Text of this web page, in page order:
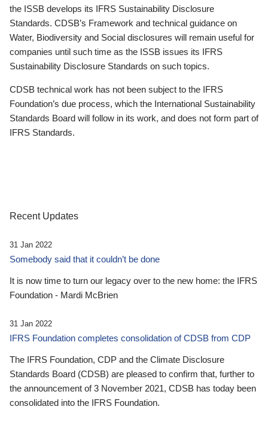
the ISSB develops its IFRS Sustainability Disclosure
Standards. CDSB’s Framework and technical guidance on
Water, Biodiversity and Social disclosures will remain useful for
companies until such time as the ISSB issues its IFRS
Sustainability Disclosure Standards on such topics.
CDSB technical work has not been subject to the IFRS
Foundation’s due process, which the International Sustainability
Standards Board will follow in its work, and does not form part of
IFRS Standards.
Recent Updates
31 Jan 2022
Somebody said that it couldn’t be done
It is now time to turn our legacy over to the new home: the IFRS
Foundation - Mardi McBrien
31 Jan 2022
IFRS Foundation completes consolidation of CDSB from CDP
The IFRS Foundation, CDP and the Climate Disclosure
Standards Board (CDSB) are pleased to confirm that, further to
the announcement of 3 November 2021, CDSB has today been
consolidated into the IFRS Foundation.